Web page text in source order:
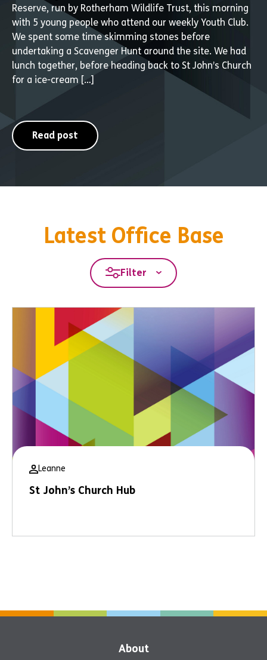
Reserve, run by Rotherham Wildlife Trust, this morning
with 5 young people who attend our weekly Youth Club.
We spent some time skimming stones before
undertaking a Scavenger Hunt around the site. We had
lunch together, before heading back to St John’s Church
for a ice-cream […]
Read post
Latest Office Base
Filter
Leanne
St John’s Church Hub
About